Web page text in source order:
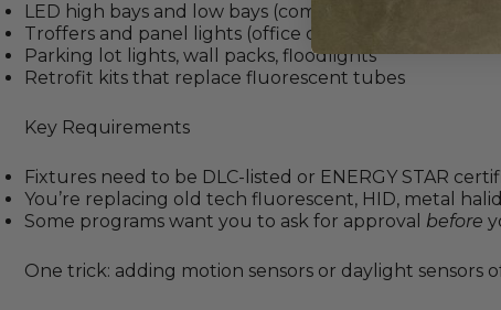
LED high bays and low bays (common in warehouses)
Troffers and panel lights (office ceilings)
Parking lot lights, wall packs, floodlights
Retrofit kits that replace fluorescent tubes
Key Requirements
Fixtures need to be DLC-listed or ENERGY STAR
You’re replacing old tech fluorescent, HID, metal
Some programs want you to ask for approval before
One trick: adding motion sensors or daylight sensors